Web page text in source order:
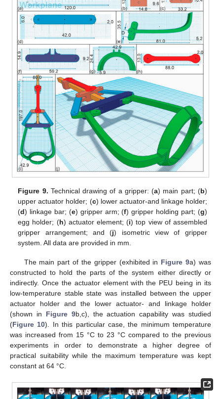
Figure 9. Technical drawing of a gripper: (a) main part; (b)
upper actuator holder; (c) lower actuator-and linkage holder;
(d) linkage bar; (e) gripper arm; (f) gripper holding part; (g)
egg holder; (h) actuator element; (i) top view of assembled
gripper arrangement; and (j) isometric view of gripper
system. All data are provided in mm.
The main part of the gripper (exhibited in Figure 9a) was
constructed to hold the parts of the system either directly or
indirectly. Once the actuator element with the PEU being in its
low-temperature stable state was installed between the upper
actuator holder and the lower actuator- and linkage holder
(shown in Figure 9b,c), the actuation capability was studied
(Figure 10). In this particular case, the minimum temperature
was increased from 15 °C to 23 °C compared to the previous
experiments in order to demonstrate a higher degree of
practical suitability while the maximum temperature was kept
constant at 64 °C.